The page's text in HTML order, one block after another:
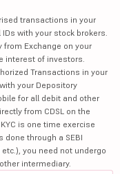
transactions in your
with your stock brokers.
Exchange on your
interest of investors.
Transactions in your
your Depository
for all debit and other
from CDSL on the
is one time exercise
through a SEBI
you need not undergo
intermediary.